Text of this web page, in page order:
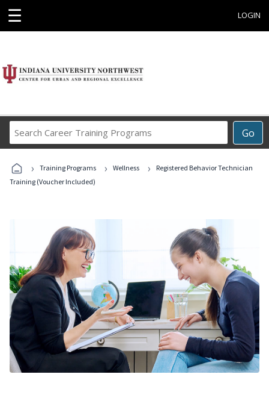
☰ LOGIN
Go
Career
Programs
› Training Programs › Wellness ›
Registered Behavior Technician
Training (Voucher Included)